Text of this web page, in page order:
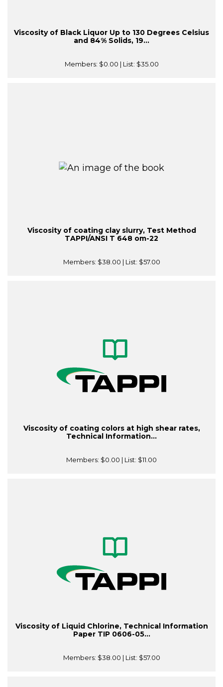
Viscosity of Black Liquor Up to 130 Degrees Celsius
and 84% Solids, 19...
Members: $0.00 | List: $35.00
Viscosity of coating clay slurry, Test Method
TAPPI/ANSI T 648 om-22
Members: $38.00 | List: $57.00
Viscosity of coating colors at high shear rates,
Technical Information...
Members: $0.00 | List: $11.00
Viscosity of Liquid Chlorine, Technical Information
Paper TIP 0606-05...
Members: $38.00 | List: $57.00